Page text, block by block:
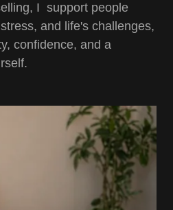
I support people
and life's challenges,
confidence, and a